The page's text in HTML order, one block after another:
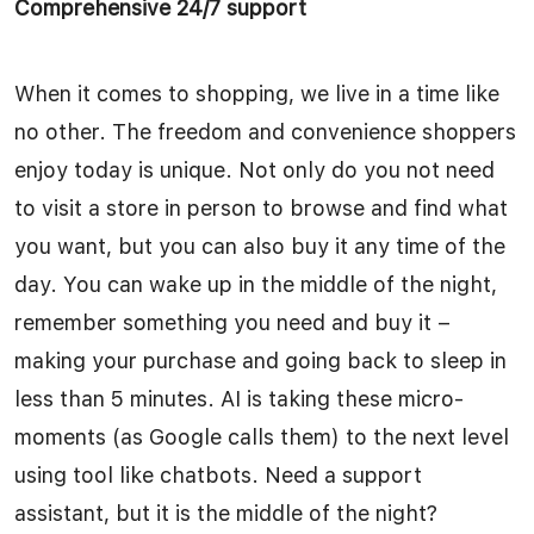
Comprehensive 24/7 support
When it comes to shopping, we live in a time like
no other. The freedom and convenience shoppers
enjoy today is unique. Not only do you not need
to visit a store in person to browse and find what
you want, but you can also buy it any time of the
day. You can wake up in the middle of the night,
remember something you need and buy it –
making your purchase and going back to sleep in
less than 5 minutes. AI is taking these micro-
moments (as Google calls them) to the next level
using tool like chatbots. Need a support
assistant, but it is the middle of the night?